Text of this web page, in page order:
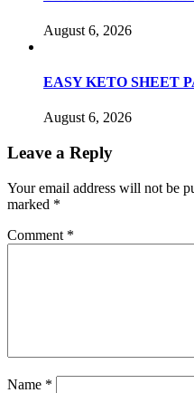
August 6, 2026
EASY KETO SHEET
August 6, 2026
Leave a Reply
Your email address will not be
marked *
Comment *
Name *